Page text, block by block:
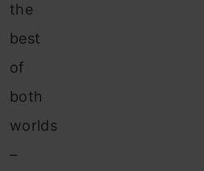
the
best
of
both
worlds
–